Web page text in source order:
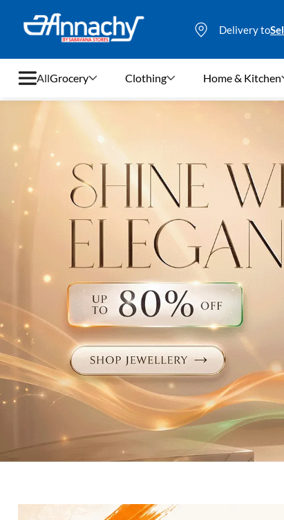
Delivery to
All
Clothing
Home & Kitchen
Bags & Luggages
Footwear
Electronics
Fashion Jewellery
Beauty & Personal Care
Toys & Games
Baby Care
Grocery Clothing Home & Kitchen